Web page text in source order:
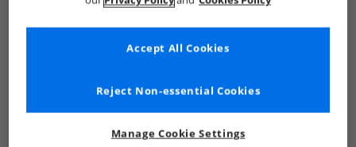
Manage Cookie Settings
Reject Non-essential Cookies
Accept All Cookies